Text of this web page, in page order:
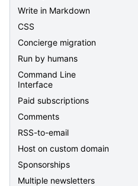
Write in Markdown
CSS
Concierge migration
Run by humans
Command Line
Interface
Paid subscriptions
Comments
RSS-to-email
Host on custom domain
Sponsorships
Multiple newsletters